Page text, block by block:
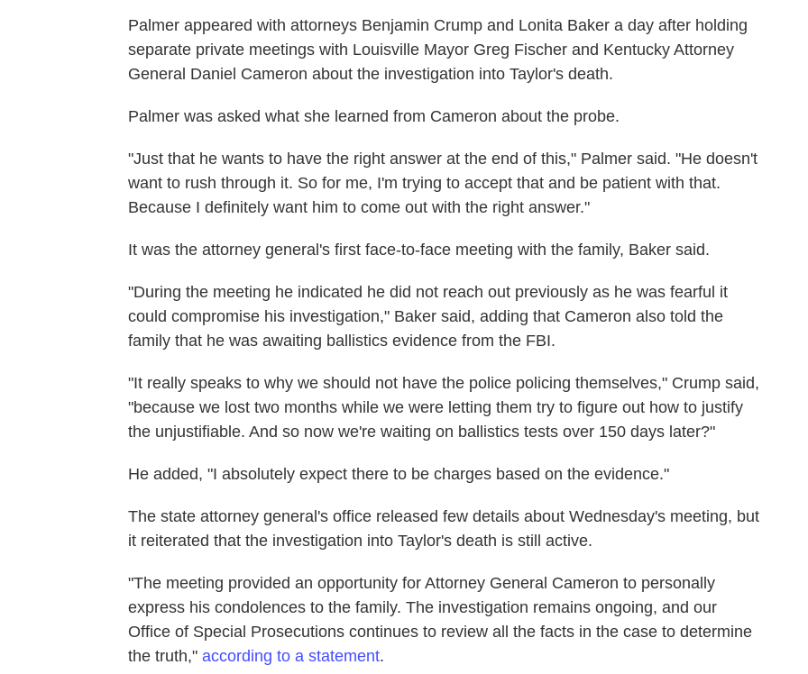
Palmer appeared with attorneys Benjamin Crump and Lonita Baker a day after holding
separate private meetings with Louisville Mayor Greg Fischer and Kentucky Attorney
General Daniel Cameron about the investigation into Taylor's death.
Palmer was asked what she learned from Cameron about the probe.
"Just that he wants to have the right answer at the end of this," Palmer said. "He doesn't
want to rush through it. So for me, I'm trying to accept that and be patient with that.
Because I definitely want him to come out with the right answer."
It was the attorney general's first face-to-face meeting with the family, Baker said.
"During the meeting he indicated he did not reach out previously as he was fearful it
could compromise his investigation," Baker said, adding that Cameron also told the
family that he was awaiting ballistics evidence from the FBI.
"It really speaks to why we should not have the police policing themselves," Crump said,
"because we lost two months while we were letting them try to figure out how to justify
the unjustifiable. And so now we're waiting on ballistics tests over 150 days later?"
He added, "I absolutely expect there to be charges based on the evidence."
The state attorney general's office released few details about Wednesday's meeting, but
it reiterated that the investigation into Taylor's death is still active.
"The meeting provided an opportunity for Attorney General Cameron to personally
express his condolences to the family. The investigation remains ongoing, and our
Office of Special Prosecutions continues to review all the facts in the case to determine
the truth," according to a statement.